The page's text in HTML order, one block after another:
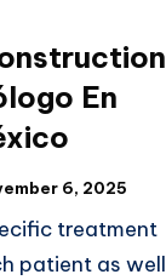
En
6, 2025
treatment
patient as well